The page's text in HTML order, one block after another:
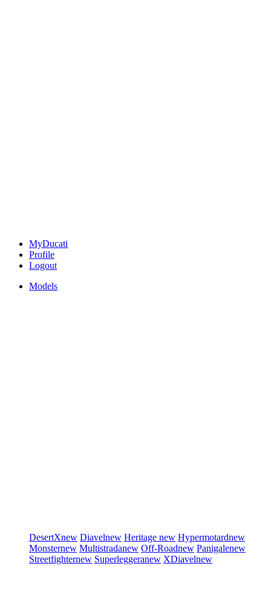
MyDucati
Profile
Logout
Models
DesertXnew Diavelnew Heritage new Hypermotardnew
Monsternew Multistradanew Off-Roadnew Panigalenew
Streetfighternew Superleggeranew XDiavelnew